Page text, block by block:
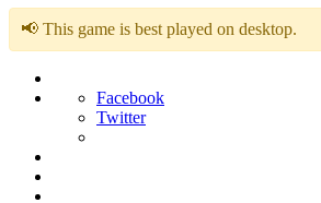
📢 This game is best played on desktop.
Facebook
Twitter